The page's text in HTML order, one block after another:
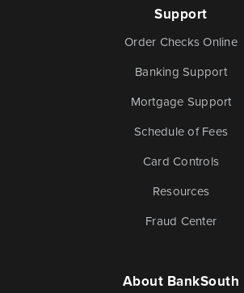
Support
Order Checks Online
Banking Support
Mortgage Support
Schedule of Fees
Card Controls
Resources
Fraud Center
About BankSouth